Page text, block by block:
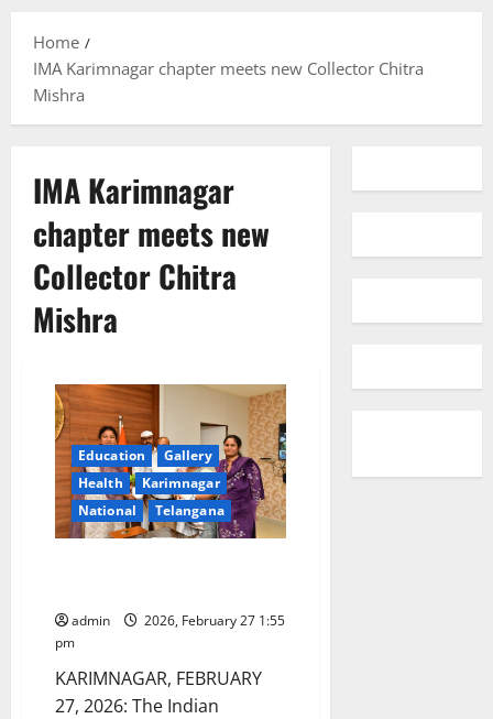
Home
IMA Karimnagar chapter meets new Collector Chitra
Mishra
IMA Karimnagar
chapter meets new
Collector Chitra
Mishra
Education
Gallery
Health
Karimnagar
National
Telangana
admin
2026, February 27 1:55
pm
KARIMNAGAR, FEBRUARY
27, 2026: The Indian